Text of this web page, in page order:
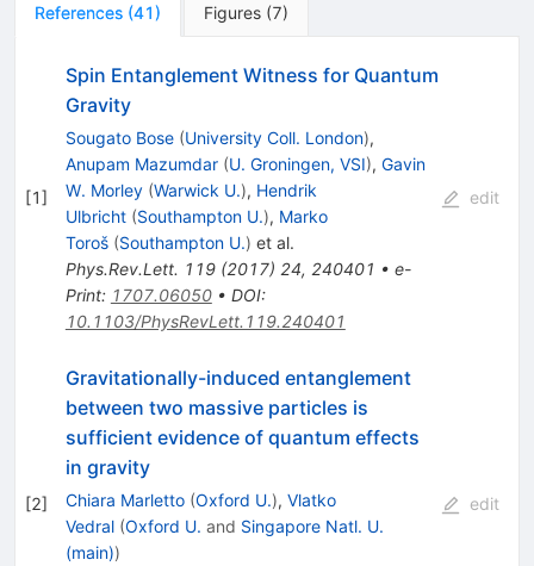
References (41) Figures (7)
[1]
Spin Entanglement Witness for Quantum
Gravity
Sougato Bose (University Coll. London),
Anupam Mazumdar (U. Groningen, VSI), Gavin
W. Morley (Warwick U.), Hendrik
Ulbricht (Southampton U.), Marko
Toroš (Southampton U.) et al.
Phys.Rev.Lett. 119(2017) 24, 240401 • e-
Print: 1707.06050• DOI:
10.1103/PhysRevLett.119.240401
edit
[2]
Gravitationally-induced entanglement
between two massive particles is
sufficient evidence of quantum effects
in gravity
Chiara Marletto (Oxford U.), Vlatko
Vedral (Oxford U. and Singapore Natl. U.
(main))
edit